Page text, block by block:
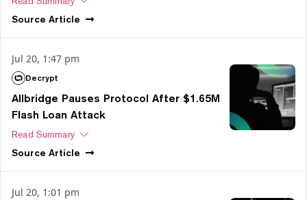
Source Article
Jul 20, 1:47 pm
Decrypt
Allbridge Pauses Protocol After $1.65M
Flash Loan Attack
Read Summary
Source Article
Jul 20, 1:01 pm